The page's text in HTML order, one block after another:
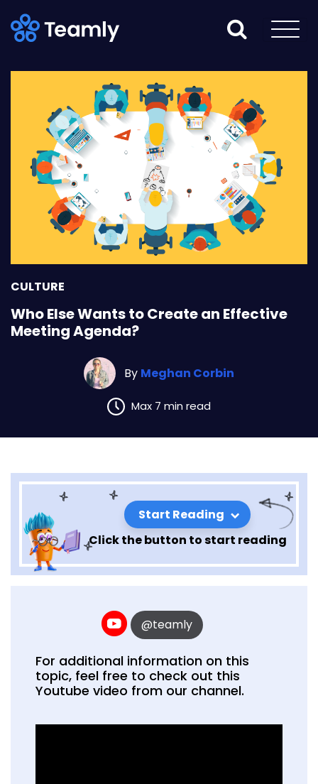
CULTURE
Who Else Wants to Create an Effective
Meeting Agenda?
By Meghan Corbin
Max 7 min read
Start Reading
Click the button to start reading
@teamly
For additional information on this
topic, feel free to check out this
Youtube video from our channel.